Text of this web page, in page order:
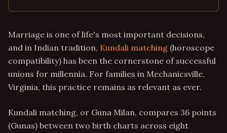
Marriage is one of life's most important decisions,
and in Indian tradition, Kundali matching (horoscope
compatibility) has been the cornerstone of successful
unions for millennia. For families in Mechanicsville,
Virginia, this practice remains as relevant as ever.
Kundali matching, or Guna Milan, compares 36 points
(Gunas) between two birth charts across eight